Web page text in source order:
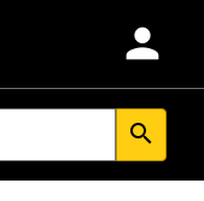
person
search